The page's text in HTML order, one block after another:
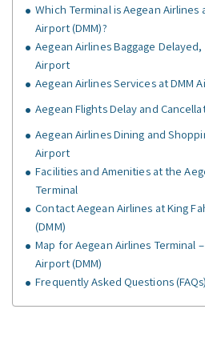
Which Terminal is Aegean
Airport (DMM)?
Aegean Airlines Baggage
Airport
Aegean Airlines Services at DMM
Aegean Flights Delay and
Aegean Airlines Dining and
Airport
Facilities and Amenities at the
Terminal
Contact Aegean Airlines at King
(DMM)
Map for Aegean Airlines Terminal
Airport (DMM)
Frequently Asked Questions (FAQs)